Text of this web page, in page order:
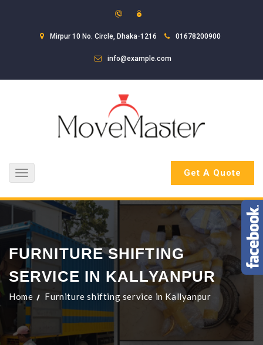
Mirpur 10 No. Circle, Dhaka-1216 01678200900
info@example.com
Toggle
navigation
Get A Quote
FURNITURE SHIFTING
SERVICE IN KALLYANPUR
Home Furniture shifting service in Kallyanpur